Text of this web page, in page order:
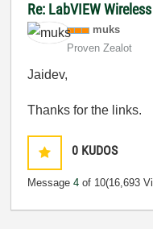
Re: LabVIEW
muks
Proven Zealot
Jaidev,
Thanks for the links.
0 KUDOS
Message4 of 10(16,693